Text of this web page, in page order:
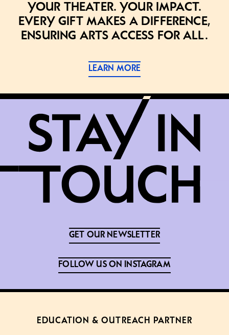
Your theater. Your impact.
Every gift makes a difference,
ensuring arts access for all.
LEARN MORE
GET OUR NEWSLETTER
FOLLOW US ON INSTAGRAM
EDUCATION & OUTREACH PARTNER